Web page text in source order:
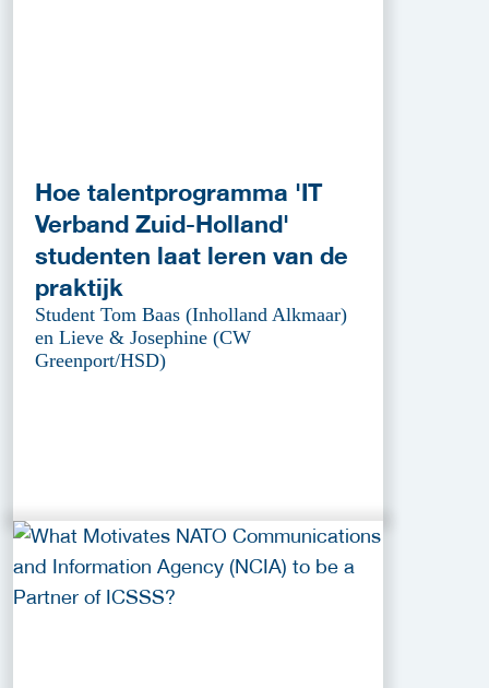
Hoe talentprogramma 'IT
Verband Zuid-Holland'
studenten laat leren van de
praktijk
Student Tom Baas (Inholland Alkmaar)
en Lieve & Josephine (CW
Greenport/HSD)